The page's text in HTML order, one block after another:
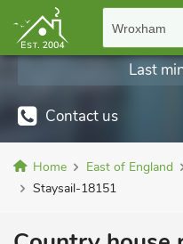
Wroxham
Contact us
Last
Home East of England
Staysail-18151